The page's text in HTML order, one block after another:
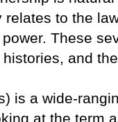
to the
These
and
is a wide-